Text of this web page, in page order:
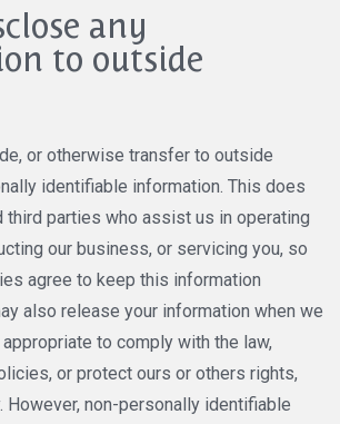
any
to outside
or otherwise transfer to outside
identifiable information. This does
third parties who assist us in operating
our business, or servicing you, so
agree to keep this information
also release your information when we
to comply with the law,
or protect ours or others rights,
However, non-personally identifiable